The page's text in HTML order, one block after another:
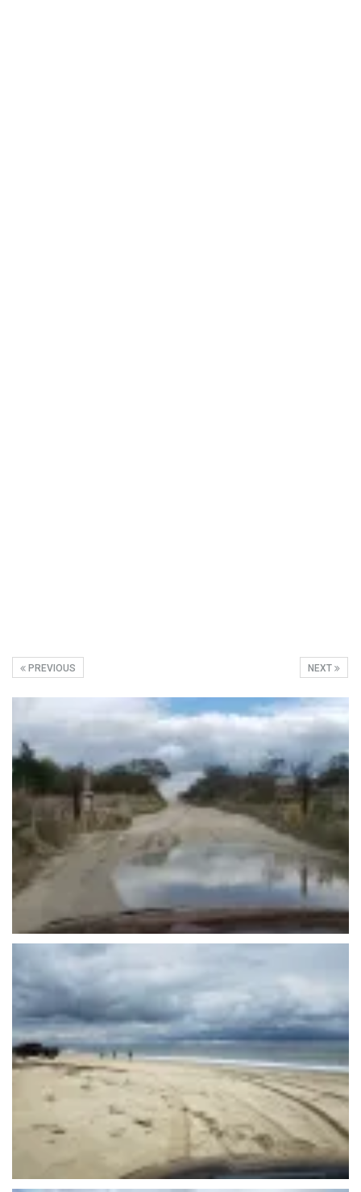
NEXT
PREVIOUS